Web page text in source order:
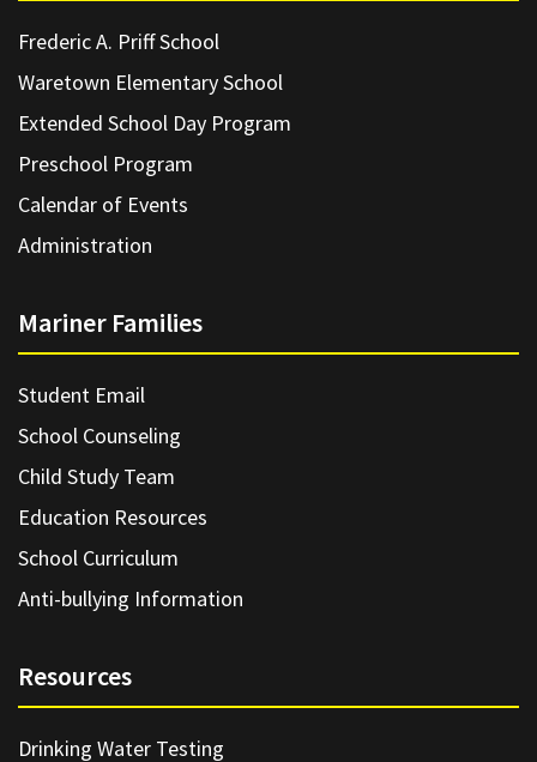
Frederic A. Priff School
Waretown Elementary School
Extended School Day Program
Preschool Program
Calendar of Events
Administration
Mariner Families
Student Email
School Counseling
Child Study Team
Education Resources
School Curriculum
Anti-bullying Information
Resources
Drinking Water Testing